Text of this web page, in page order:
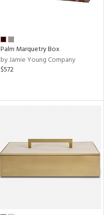
Palm Marquetry Box
by Jamie Young Company
$572